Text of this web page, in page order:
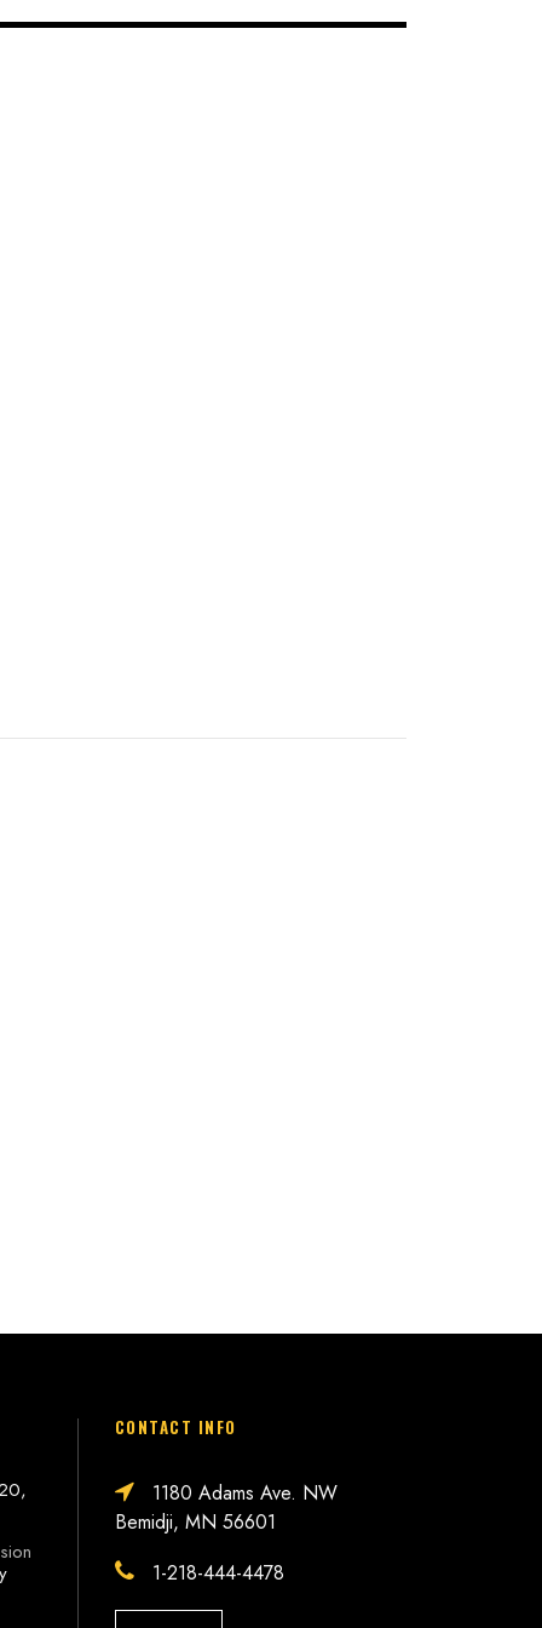
CONTACT INFO
1180 Adams Ave. NW
Bemidji, MN 56601
1-218-444-4478